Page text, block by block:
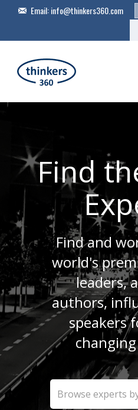
Email:info@thinkers360.com
Find
Find and
world's
leaders,
authors,
speakers